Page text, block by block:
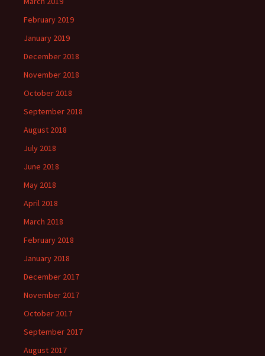
February 2019
January 2019
December 2018
November 2018
October 2018
September 2018
August 2018
July 2018
June 2018
May 2018
April 2018
March 2018
February 2018
January 2018
December 2017
November 2017
October 2017
September 2017
August 2017